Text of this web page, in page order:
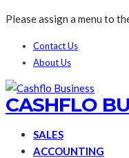
Please assign a menu to
Contact Us
About Us
CASHFLO
SALES
ACCOUNTING